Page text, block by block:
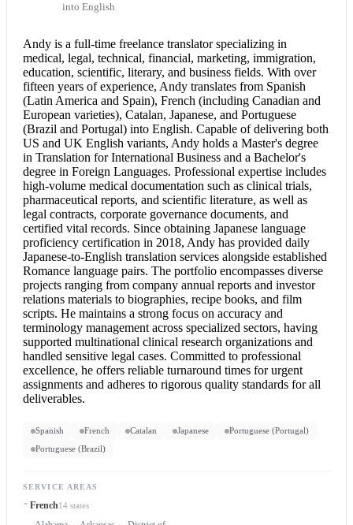
into English
Andy is a full-time freelance translator specializing in
medical, legal, technical, financial, marketing, immigration,
education, scientific, literary, and business fields. With over
fifteen years of experience, Andy translates from Spanish
(Latin America and Spain), French (including Canadian and
European varieties), Catalan, Japanese, and Portuguese
(Brazil and Portugal) into English. Capable of delivering both
US and UK English variants, Andy holds a Master's degree
in Translation for International Business and a Bachelor's
degree in Foreign Languages. Professional expertise includes
high-volume medical documentation such as clinical trials,
pharmaceutical reports, and scientific literature, as well as
legal contracts, corporate governance documents, and
certified vital records. Since obtaining Japanese language
proficiency certification in 2018, Andy has provided daily
Japanese-to-English translation services alongside established
Romance language pairs. The portfolio encompasses diverse
projects ranging from company annual reports and investor
relations materials to biographies, recipe books, and film
scripts. He maintains a strong focus on accuracy and
terminology management across specialized sectors, having
supported multinational clinical research organizations and
handled sensitive legal cases. Committed to professional
excellence, he offers reliable turnaround times for urgent
assignments and adheres to rigorous quality standards for all
deliverables.
Spanish French Catalan Japanese
Portuguese (Portugal)
Portuguese (Brazil)
SERVICE AREAS
French14 states